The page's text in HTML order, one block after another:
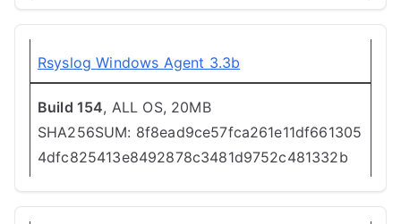
Rsyslog Windows Agent 3.3b
Build 154, ALL OS, 20MB
SHA256SUM: 8f8ead9ce57fca261e11df661305
4dfc825413e8492878c3481d9752c481332b